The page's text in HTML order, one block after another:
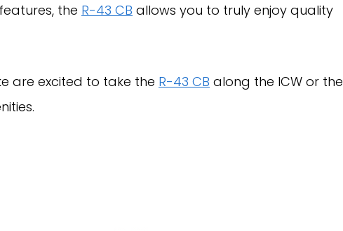
the R-43 CB allows you to truly enjoy quality
are excited to take the R-43 CB along the ICW or the